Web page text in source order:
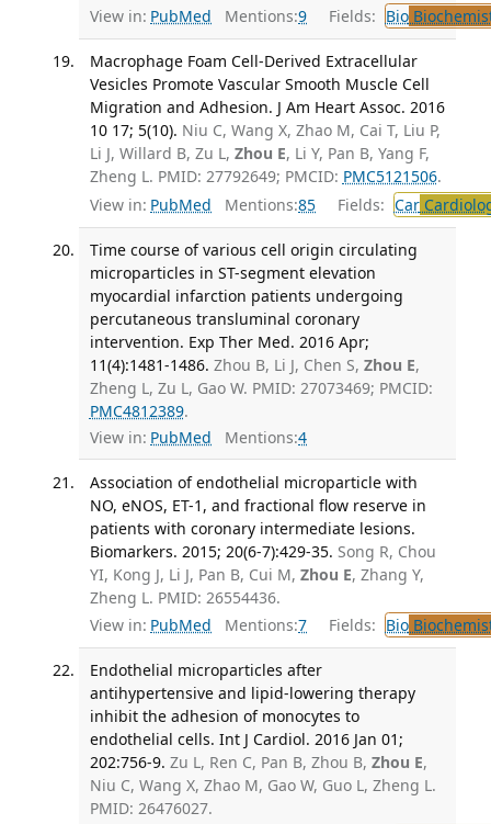
View in: PubMed Mentions:9 Fields: Bio
Macrophage Foam Cell-Derived Extracellular
Vesicles Promote Vascular Smooth Muscle Cell
Migration and Adhesion. J Am Heart Assoc. 2016
10 17; 5(10). Niu C, Wang X, Zhao M, Cai T, Liu P,
Li J, Willard B, Zu L, Zhou E, Li Y, Pan B, Yang F,
Zheng L. PMID: 27792649; PMCID: PMC5121506.
View in: PubMed Mentions:85 Fields: Car
Time course of various cell origin circulating
microparticles in ST-segment elevation
myocardial infarction patients undergoing
percutaneous transluminal coronary
intervention. Exp Ther Med. 2016 Apr;
11(4):1481-1486. Zhou B, Li J, Chen S, Zhou E,
Zheng L, Zu L, Gao W. PMID: 27073469; PMCID:
PMC4812389.
View in: PubMed Mentions:4
Association of endothelial microparticle with
NO, eNOS, ET-1, and fractional flow reserve in
patients with coronary intermediate lesions.
Biomarkers. 2015; 20(6-7):429-35. Song R, Chou
YI, Kong J, Li J, Pan B, Cui M, Zhou E, Zhang Y,
Zheng L. PMID: 26554436.
View in: PubMed Mentions:7 Fields: Bio
Endothelial microparticles after
antihypertensive and lipid-lowering therapy
inhibit the adhesion of monocytes to
endothelial cells. Int J Cardiol. 2016 Jan 01;
202:756-9. Zu L, Ren C, Pan B, Zhou B, Zhou E,
Niu C, Wang X, Zhao M, Gao W, Guo L, Zheng L.
PMID: 26476027.